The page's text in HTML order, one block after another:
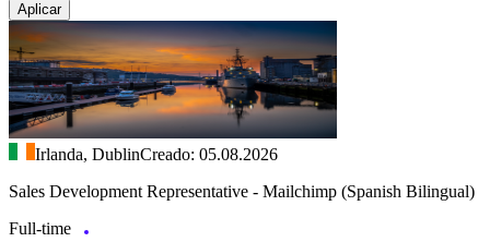
Aplicar
Irlanda, DublinCreado: 05.08.2026
Sales Development Representative - Mailchimp (Spanish Bilingual)
Full-time